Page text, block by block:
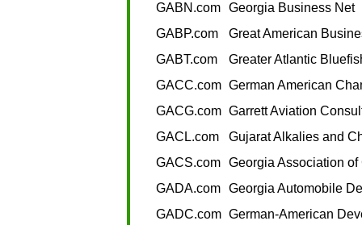
GABN.com
Georgia Business Net
GABP.com
Great American
GABT.com
Greater Atlantic
GACC.com German American
GACG.com Garrett Aviation
GACL.com
Gujarat Alkalies and
GACS.com
Georgia Association
GADA.com
Georgia Automobile
GADC.com German-American